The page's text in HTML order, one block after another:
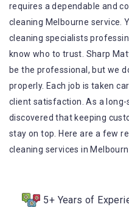
requires a dependable and
cleaning Melbourne service.
cleaning specialists
know who to trust. Sharp
be the professional, but we
properly. Each job is taken
client satisfaction. As a
discovered that keeping
stay on top. Here are a few
cleaning services in
5+ Years of